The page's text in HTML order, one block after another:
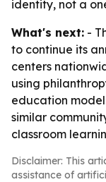
identity, not a
What's next: -
to continue its
centers
using
education
similar
classroom
Disclaimer: This
assistance of